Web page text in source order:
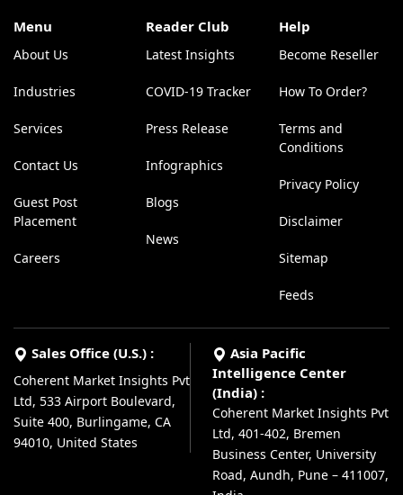
Menu
About Us
Industries
Services
Contact Us
Guest Post
Placement
Careers
Reader Club
Latest Insights
COVID-19 Tracker
Press Release
Infographics
Blogs
News
Help
Become Reseller
How To Order?
Terms and
Conditions
Privacy Policy
Disclaimer
Sitemap
Feeds
Sales Office (U.S.) :
Coherent Market Insights Pvt
Ltd, 533 Airport Boulevard,
Suite 400, Burlingame, CA
94010, United States
Asia Pacific
Intelligence Center
(India) :
Coherent Market Insights Pvt
Ltd, 401-402, Bremen
Business Center, University
Road, Aundh, Pune – 411007,